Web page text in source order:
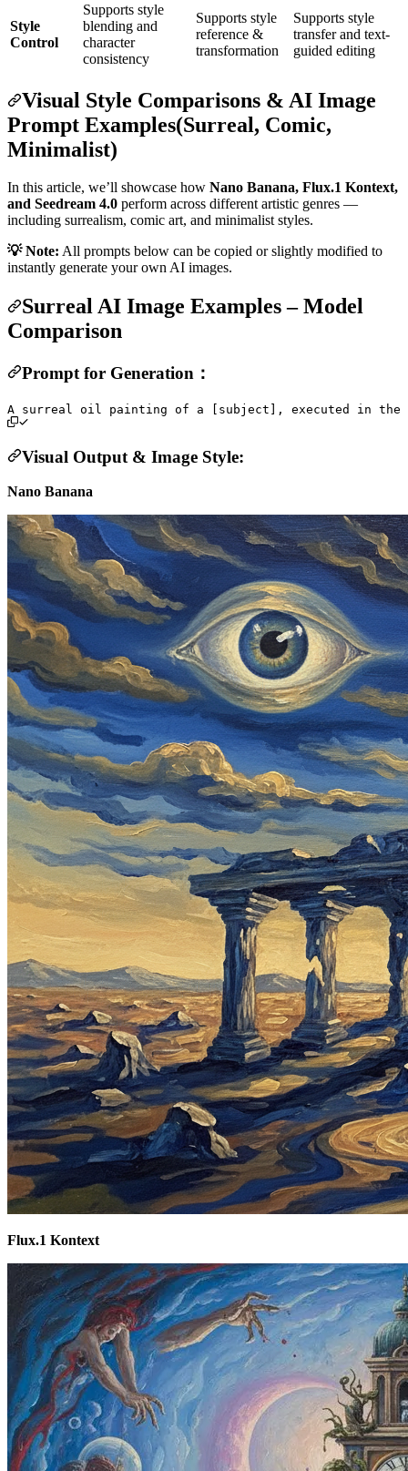
Style
Control
Supports style
blending and
character
consistency
Supports style
reference &
transformation
Supports style
transfer and text-
guided editing
Visual Style Comparisons & AI Image
Prompt Examples(Surreal, Comic,
Minimalist)
In this article, we’ll showcase how Nano Banana, Flux.1 Kontext,
and Seedream 4.0 perform across different artistic genres —
including surrealism, comic art, and minimalist styles.
💡 Note: All prompts below can be copied or slightly modified to
instantly generate your own AI images.
Surreal AI Image Examples – Model
Comparison
Prompt for Generation：
Visual Output & Image Style:
Nano Banana
Flux.1 Kontext